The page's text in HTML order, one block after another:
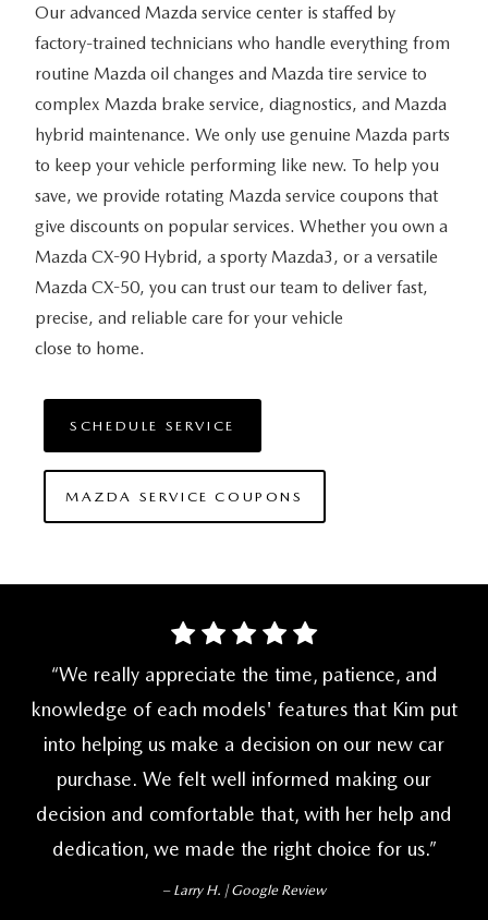
Our advanced Mazda service center is staffed by
factory-trained technicians who handle everything from
routine Mazda oil changes and Mazda tire service to
complex Mazda brake service, diagnostics, and Mazda
hybrid maintenance. We only use genuine Mazda parts
to keep your vehicle performing like new. To help you
save, we provide rotating Mazda service coupons that
give discounts on popular services. Whether you own a
Mazda CX-90 Hybrid, a sporty Mazda3, or a versatile
Mazda CX-50, you can trust our team to deliver fast,
precise, and reliable care for your vehicle
close to home.
SCHEDULE SERVICE
MAZDA SERVICE COUPONS
We really appreciate the time, patience, and
knowledge of each models' features that Kim put
into helping us make a decision on our new car
purchase. We felt well informed making our
decision and comfortable that, with her help and
dedication, we made the right choice for us.
– Larry H. | Google Review